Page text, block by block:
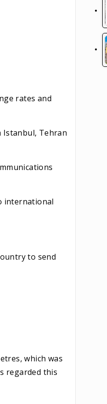
rates and
Istanbul, Tehran
international
to send
which was
regarded this